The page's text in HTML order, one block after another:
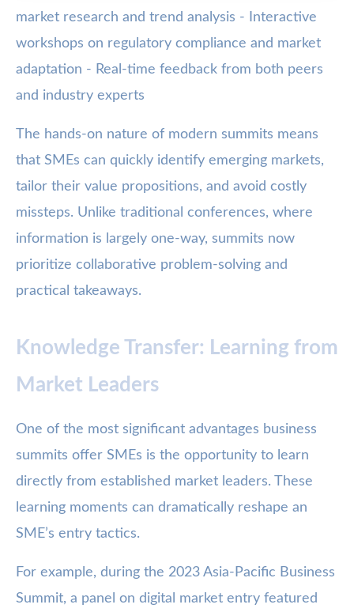
market research and trend analysis - Interactive
workshops on regulatory compliance and market
adaptation - Real-time feedback from both peers
and industry experts
The hands-on nature of modern summits means
that SMEs can quickly identify emerging markets,
tailor their value propositions, and avoid costly
missteps. Unlike traditional conferences, where
information is largely one-way, summits now
prioritize collaborative problem-solving and
practical takeaways.
Knowledge Transfer: Learning from
Market Leaders
One of the most significant advantages business
summits offer SMEs is the opportunity to learn
directly from established market leaders. These
learning moments can dramatically reshape an
SME’s entry tactics.
For example, during the 2023 Asia-Pacific Business
Summit, a panel on digital market entry featured